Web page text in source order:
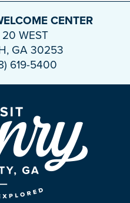
CENTER
WEST
GA 30253
619-5400